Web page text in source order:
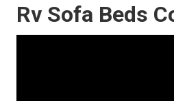
Rv Sofa Beds